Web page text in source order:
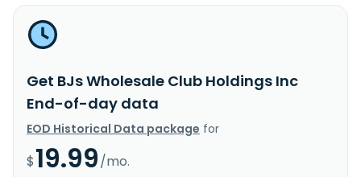
Get BJs Wholesale Club Holdings Inc
End-of-day data
EOD Historical Data package for
$19.99/mo.